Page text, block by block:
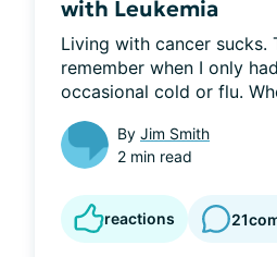
with Leukemia
Living with cancer sucks.
remember when I only
occasional cold or flu.
By Jim Smith
2 min read
reactions 21